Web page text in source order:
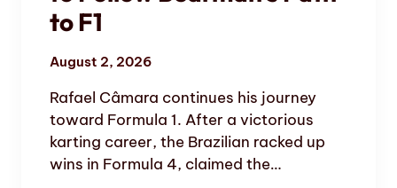
to F1
August 2, 2026
Rafael Câmara continues his journey
toward Formula 1. After a victorious
karting career, the Brazilian racked up
wins in Formula 4, claimed the…